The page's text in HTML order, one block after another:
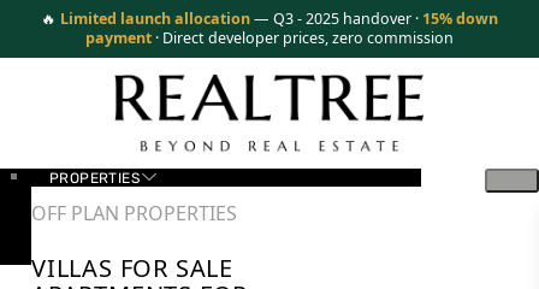
🔥 Limited launch allocation— Q3 - 2025 handover · 15% down
payment · Direct developer prices, zero commission
PROPERTIES
OFF PLAN PROPERTIES
VILLAS FOR SALE